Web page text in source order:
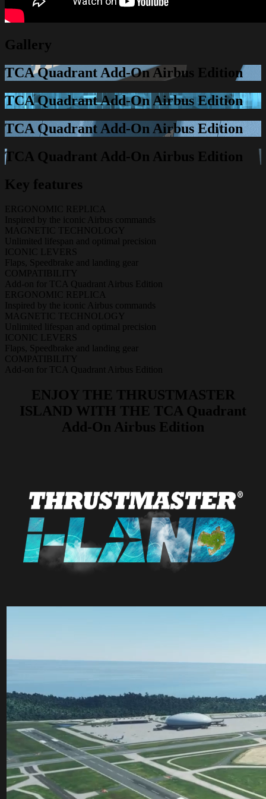
Gallery
TCA Quadrant Add-On Airbus Edition
TCA Quadrant Add-On Airbus Edition
TCA Quadrant Add-On Airbus Edition
TCA Quadrant Add-On Airbus Edition
Key features
ERGONOMIC REPLICA
Inspired by the iconic Airbus commands
MAGNETIC TECHNOLOGY
Unlimited lifespan and optimal precision
ICONIC LEVERS
Flaps, Speedbrake and landing gear
COMPATIBILITY
Add-on for TCA Quadrant Airbus Edition
ERGONOMIC REPLICA
Inspired by the iconic Airbus commands
MAGNETIC TECHNOLOGY
Unlimited lifespan and optimal precision
ICONIC LEVERS
Flaps, Speedbrake and landing gear
COMPATIBILITY
Add-on for TCA Quadrant Airbus Edition
ENJOY THE THRUSTMASTER
ISLAND WITH THE TCA Quadrant
Add-On Airbus Edition